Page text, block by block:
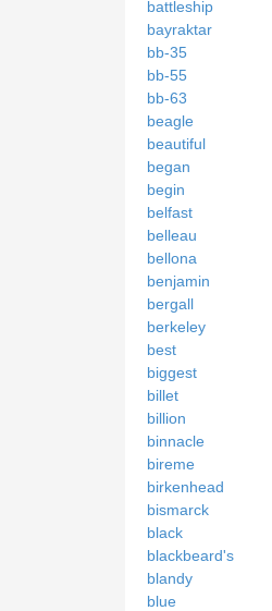
battleship
bayraktar
bb-35
bb-55
bb-63
beagle
beautiful
began
begin
belfast
belleau
bellona
benjamin
bergall
berkeley
best
biggest
billet
billion
binnacle
bireme
birkenhead
bismarck
black
blackbeard's
blandy
blue